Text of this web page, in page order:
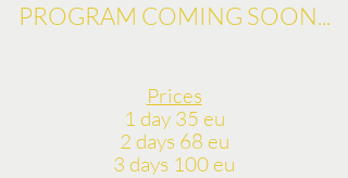
PROGRAM COMING SOON...
Prices
1 day 35 eu
2 days 68 eu
3 days 100 eu